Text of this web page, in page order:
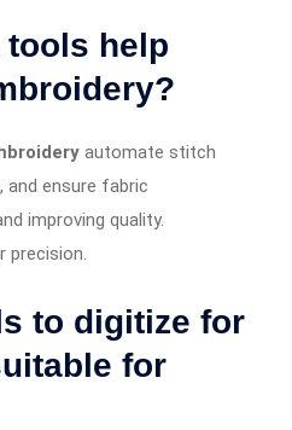
tools help
automate stitch
and ensure fabric
improving quality.
precision.
to digitize for
for